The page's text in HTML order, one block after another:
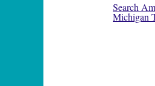
Search
Michigan